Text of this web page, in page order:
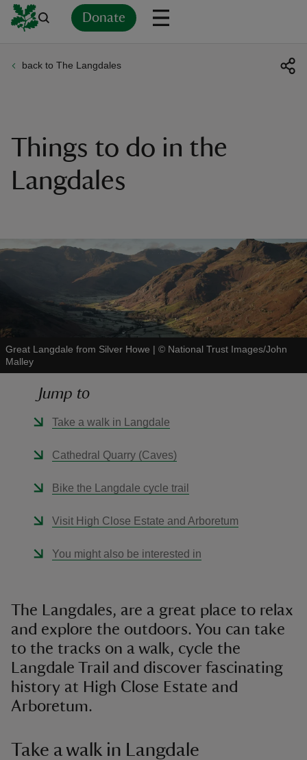
Donate
back to The Langdales
Things to do in the
Langdales
Great Langdale from Silver Howe | © National Trust Images/John
Malley
Jump to
Take a walk in Langdale
Cathedral Quarry (Caves)
Bike the Langdale cycle trail
Visit High Close Estate and Arboretum
You might also be interested in
The Langdales, are a great place to relax
and explore the outdoors. You can take
to the tracks on a walk, cycle the
Langdale Trail and discover fascinating
history at High Close Estate and
Arboretum.
Take a walk in Langdale